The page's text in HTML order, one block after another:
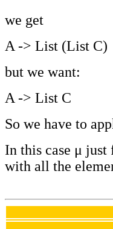
we get
A -> List (List C)
but we want:
A -> List C
So we have to
In this case μ just
with all the